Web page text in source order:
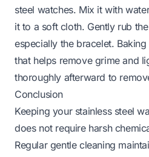
steel watches. Mix it with
it to a soft cloth. Gently rub
especially the bracelet.
that helps remove grime and
thoroughly afterward to
Conclusion
Keeping your stainless steel
does not require harsh
Regular gentle cleaning